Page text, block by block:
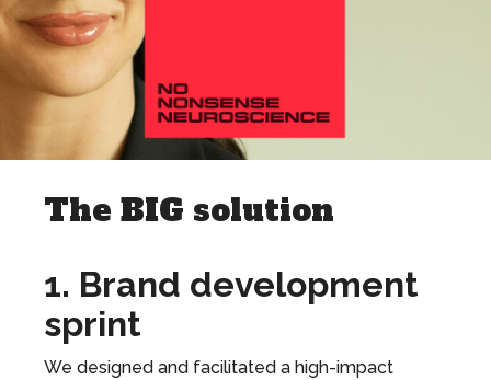
The BIG solution
1. Brand development
sprint
We designed and facilitated a high-impact